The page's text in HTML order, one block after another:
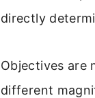
directly
Objectives are
different